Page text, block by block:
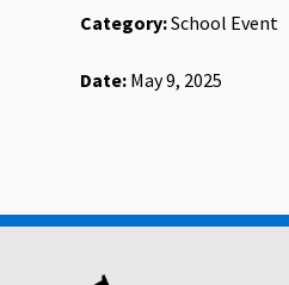
Category:School Event
Date: May 9, 2025